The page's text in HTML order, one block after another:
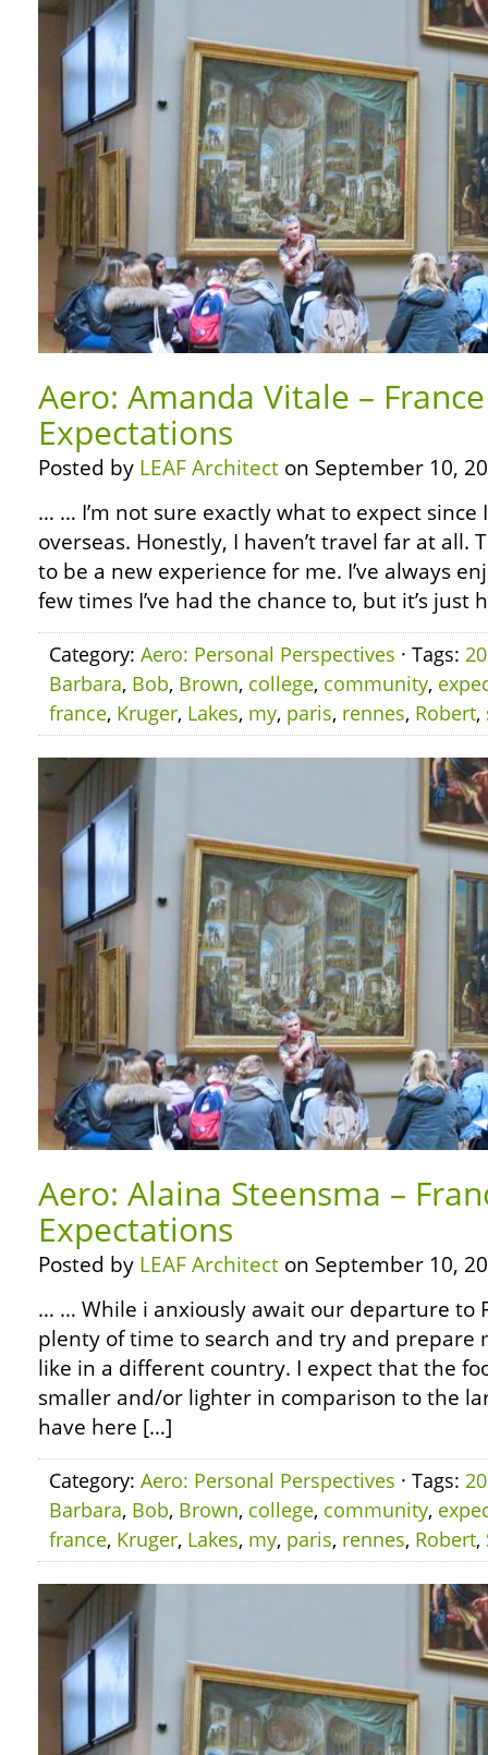
Aero: Amanda Vitale –
Expectations
Posted by LEAF Architect on September 10,
… … I’m not sure exactly what to expect
overseas. Honestly, I haven’t travel far at all.
to be a new experience for me. I’ve always
few times I’ve had the chance to, but it’s
Category: Aero: Personal Perspectives · Tags:
Barbara, Bob, Brown, college, community,
france, Kruger, Lakes, my, paris, rennes, Robert,
Aero: Alaina Steensma –
Expectations
Posted by LEAF Architect on September 10,
… … While i anxiously await our departure to
plenty of time to search and try and prepare
like in a different country. I expect that the
smaller and/or lighter in comparison to the
have here […]
Category: Aero: Personal Perspectives · Tags:
Barbara, Bob, Brown, college, community,
france, Kruger, Lakes, my, paris, rennes, Robert,